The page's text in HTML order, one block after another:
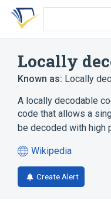
Skip
search
Skip
Skip
account
Locally
Known as: Locally
A locally decodable
code that allows a
be decoded with high
Wikipedia
(opens
in
a
Create Alert